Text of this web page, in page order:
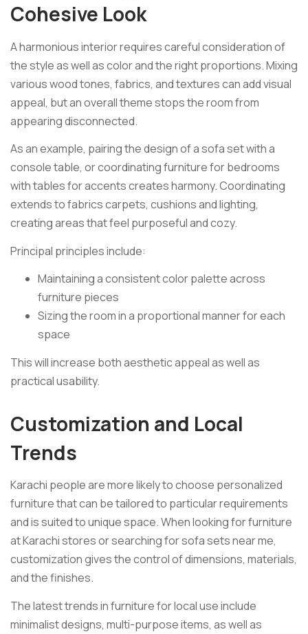
Cohesive Look
A harmonious interior requires careful consideration of
the style as well as color and the right proportions. Mixing
various wood tones, fabrics, and textures can add visual
appeal, but an overall theme stops the room from
appearing disconnected.
As an example, pairing the design of a sofa set with a
console table, or coordinating furniture for bedrooms
with tables for accents creates harmony. Coordinating
extends to fabrics carpets, cushions and lighting,
creating areas that feel purposeful and cozy.
Principal principles include:
Maintaining a consistent color palette across
furniture pieces
Sizing the room in a proportional manner for each
space
This will increase both aesthetic appeal as well as
practical usability.
Customization and Local
Trends
Karachi people are more likely to choose personalized
furniture that can be tailored to particular requirements
and is suited to unique space. When looking for furniture
at Karachi stores or searching for sofa sets near me,
customization gives the control of dimensions, materials,
and the finishes.
The latest trends in furniture for local use include
minimalist designs, multi-purpose items, as well as